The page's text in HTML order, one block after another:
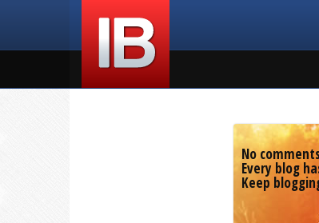
No
Every blog
Keep